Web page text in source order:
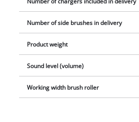
removed for cleaning. The integrated
is equipped with a self-standing
cordless sweeper is supplied with three
cleaning tool for the brush roller. The
device are not included in the scope of
available separately.
Number of side brushes in delivery
Product weight
Sound level (volume)
Working width brush roller